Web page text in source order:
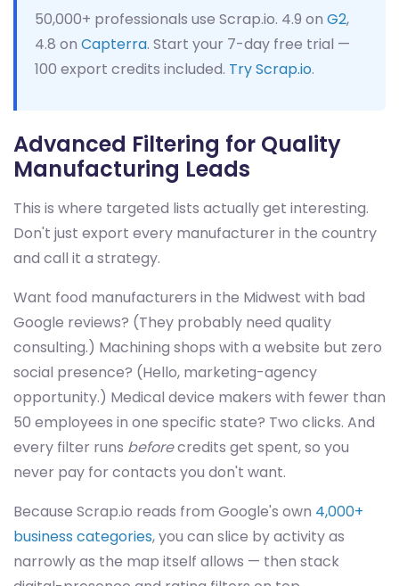
50,000+ professionals use Scrap.io. 4.9 on G2,
4.8 on Capterra. Start your 7-day free trial —
100 export credits included. Try Scrap.io.
Advanced Filtering for Quality
Manufacturing Leads
This is where targeted lists actually get interesting.
Don't just export every manufacturer in the country
and call it a strategy.
Want food manufacturers in the Midwest with bad
Google reviews? (They probably need quality
consulting.) Machining shops with a website but zero
social presence? (Hello, marketing-agency
opportunity.) Medical device makers with fewer than
50 employees in one specific state? Two clicks. And
every filter runs beforecredits get spent, so you
never pay for contacts you don't want.
Because Scrap.io reads from Google's own 4,000+
business categories, you can slice by activity as
narrowly as the map itself allows — then stack